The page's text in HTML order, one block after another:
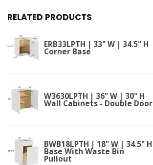
RELATED PRODUCTS
ERB33LPTH | 33" W | 34.5" H
Corner Base
W3630LPTH | 36" W | 30" H
Wall Cabinets - Double Door
BWB18LPTH | 18" W | 34.5" H
Base With Waste Bin
Pullout